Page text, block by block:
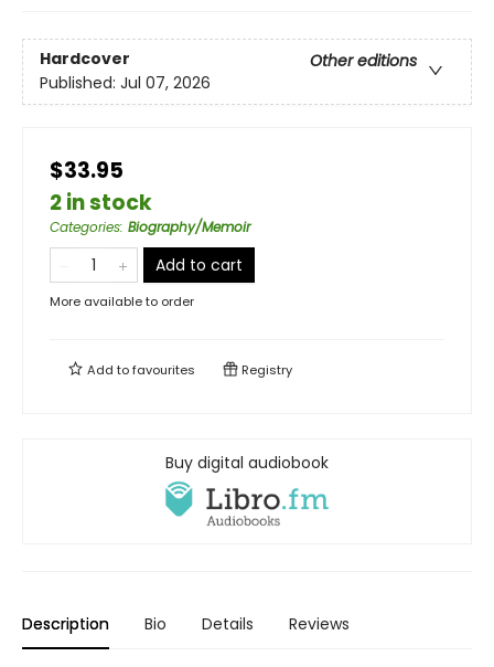
Hardcover
Other editions
Published: Jul 07, 2026
$33.95
2 in stock
Categories: Biography/Memoir
Add to cart
More available to order
Add tofavourites Registry
Buy digital audiobook
Description Bio Details Reviews